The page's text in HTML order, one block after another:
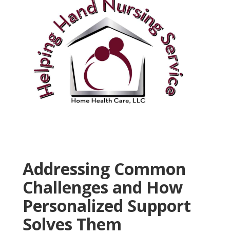
Addressing Common
Challenges and How
Personalized Support
Solves Them